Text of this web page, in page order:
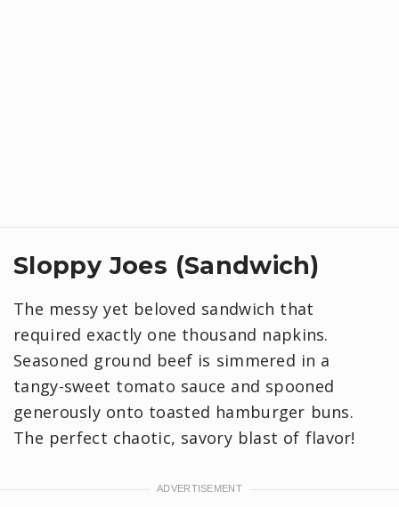
Sloppy Joes (Sandwich)
The messy yet beloved sandwich that
required exactly one thousand napkins.
Seasoned ground beef is simmered in a
tangy-sweet tomato sauce and spooned
generously onto toasted hamburger buns.
The perfect chaotic, savory blast of flavor!